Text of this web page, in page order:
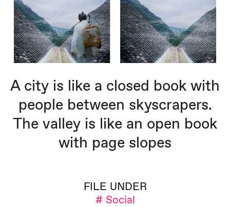
A city is like a closed book with
people between skyscrapers.
The valley is like an open book
with page slopes
FILE UNDER
# Social